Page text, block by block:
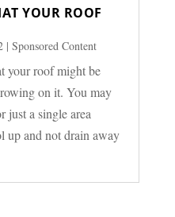
YOUR ROOF
| Sponsored Content
your roof might be
on it. You may
just a single area
up and not drain away